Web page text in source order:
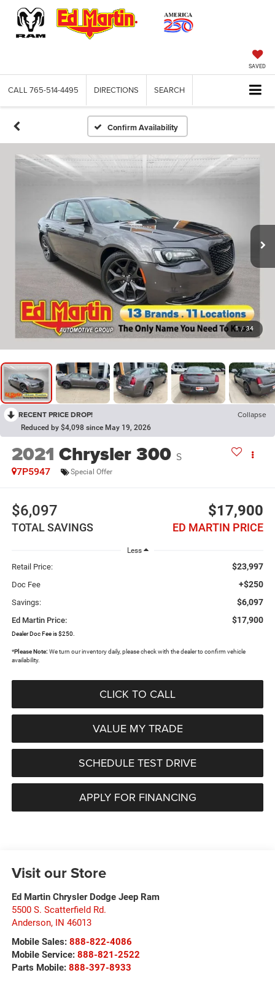
SAVED
CALL 765-514-4495 DIRECTIONS SEARCH
Confirm Availability
1 / 34
RECENT PRICE DROP! Collapse
Reduced by $4,098 since May 19, 2026
2021 Chrysler 300 S
7P5947 Special Offer
$6,097
TOTAL SAVINGS
$17,900
ED MARTIN PRICE
Less
Retail Price: $23,997
Doc Fee +$250
Savings: $6,097
Ed Martin Price: $17,900
Dealer Doc Fee is $250.
*Please Note: We turn our inventory daily, please check with the dealer to confirm vehicle
availability.
CLICK TO CALL
VALUE MY TRADE
SCHEDULE TEST DRIVE
APPLY FOR FINANCING
Visit our Store
Ed Martin Chrysler Dodge Jeep Ram
5500 S. Scatterfield Rd.
Anderson, IN 46013
Mobile Sales: 888-822-4086
Mobile Service: 888-821-2522
Parts Mobile: 888-397-8933